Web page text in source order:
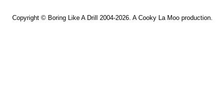
Copyright © Boring Like A Drill 2004-2026. A Cooky La Moo production.